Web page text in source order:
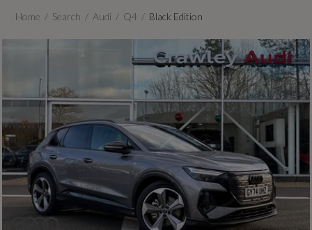
Home Search Audi Q4 Black Edition